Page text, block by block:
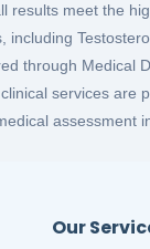
results meet the
including
through Medical
services are
assessment
Our